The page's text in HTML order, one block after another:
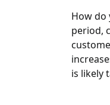
How do
period,
is likely